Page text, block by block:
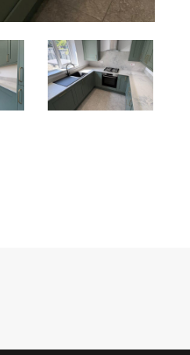
Royston
Kitchen
and
Bathrooms